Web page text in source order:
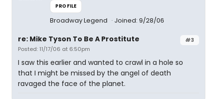
PROFILE
Broadway Legend Joined: 9/28/06
#3
re: Mike Tyson To Be A Prostitute
Posted: 11/17/06 at 6:50pm
I saw this earlier and wanted to crawl in a hole so
that I might be missed by the angel of death
ravaged the face of the planet.